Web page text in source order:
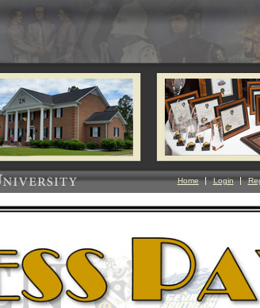
Home Login